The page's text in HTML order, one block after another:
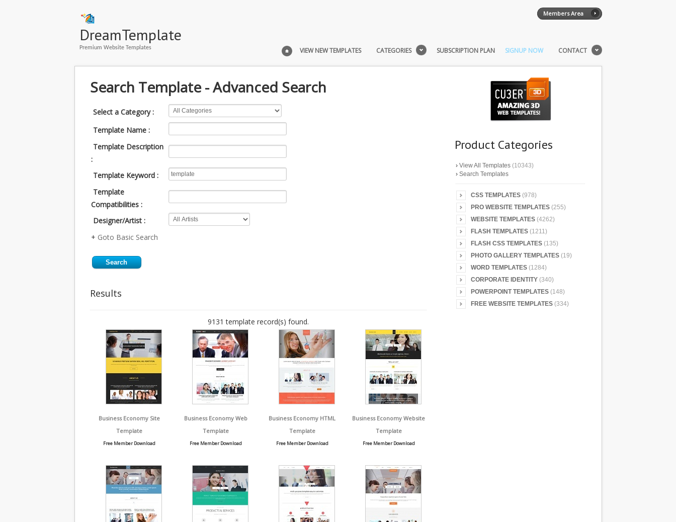
DreamTemplate
Premium Website Templates
Members Area
VIEW NEW TEMPLATES CATEGORIES SUBSCRIPTION PLAN SIGNUP NOW CONTACT
Search Template - Advanced Search
Select a Category :
Template Name :
Template Description
:
Template Keyword :
Template
Compatibilities :
Designer/Artist :
+ Goto Basic Search
Results
9131 template record(s) found.
Business Economy Site
Template
Free Member Download
Business Economy Web
Template
Free Member Download
Business Economy HTML
Template
Free Member Download
Business Economy Website
Template
Free Member Download
Product Categories
› View All Templates (10343)
› Search Templates
CSS TEMPLATES (978)
PRO WEBSITE TEMPLATES (255)
WEBSITE TEMPLATES (4262)
FLASH TEMPLATES (1211)
FLASH CSS TEMPLATES (135)
PHOTO GALLERY TEMPLATES (19)
WORD TEMPLATES (1284)
CORPORATE IDENTITY (340)
POWERPOINT TEMPLATES (148)
FREE WEBSITE TEMPLATES (334)